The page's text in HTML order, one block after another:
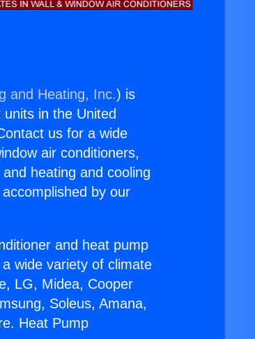
and Heating, Inc.) is
in the United
us for a wide
air conditioners,
heating and cooling
by our
and heat pump
wide variety of climate
LG, Midea, Cooper
Soleus, Amana,
Heat Pump